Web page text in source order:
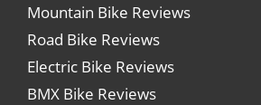
Mountain Bike Reviews
Road Bike Reviews
Electric Bike Reviews
BMX Bike Reviews